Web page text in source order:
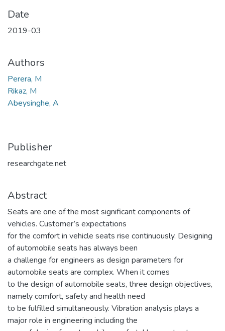
Date
2019-03
Authors
Perera, M
Rikaz, M
Abeysinghe, A
Publisher
researchgate.net
Abstract
Seats are one of the most significant components of
vehicles. Customer’s expectations
for the comfort in vehicle seats rise continuously. Designing
of automobile seats has always been
a challenge for engineers as design parameters for
automobile seats are complex. When it comes
to the design of automobile seats, three design objectives,
namely comfort, safety and health need
to be fulfilled simultaneously. Vibration analysis plays a
major role in engineering including the